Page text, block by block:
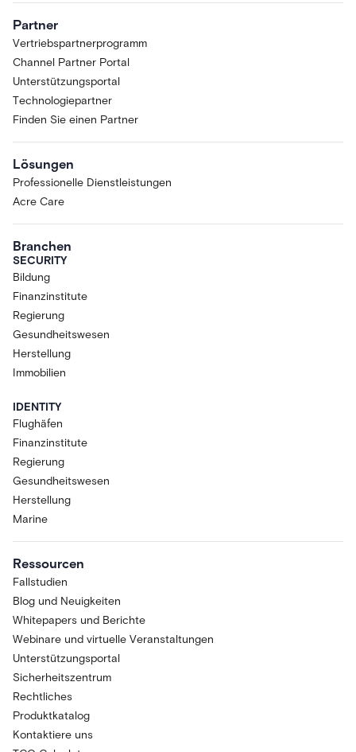
Partner
Vertriebspartnerprogramm
Channel Partner Portal
Unterstützungsportal
Technologiepartner
Finden Sie einen Partner
Lösungen
Professionelle Dienstleistungen
Acre Care
Branchen
SECURITY
Bildung
Finanzinstitute
Regierung
Gesundheitswesen
Herstellung
Immobilien
IDENTITY
Flughäfen
Finanzinstitute
Regierung
Gesundheitswesen
Herstellung
Marine
Ressourcen
Fallstudien
Blog und Neuigkeiten
Whitepapers und Berichte
Webinare und virtuelle Veranstaltungen
Unterstützungsportal
Sicherheitszentrum
Rechtliches
Produktkatalog
Kontaktiere uns